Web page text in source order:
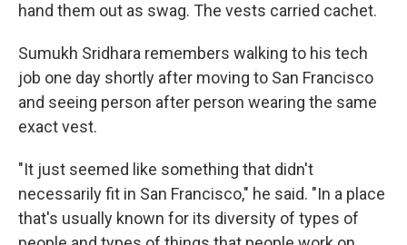
hand them out as swag. The vests carried cachet.
Sumukh Sridhara remembers walking to his tech
job one day shortly after moving to San Francisco
and seeing person after person wearing the same
exact vest.
"It just seemed like something that didn't
necessarily fit in San Francisco," he said. "In a place
that's usually known for its diversity of types of